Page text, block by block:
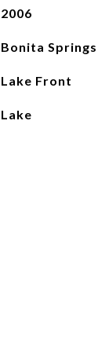
2006
Bonita Springs
Lake Front
Lake